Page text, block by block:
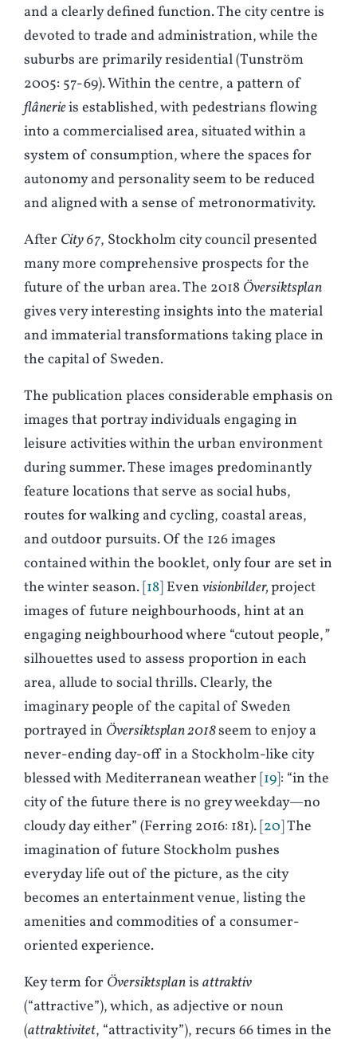
and a clearly defined function. The city centre is
devoted to trade and administration, while the
suburbs are primarily residential (Tunström
2005: 57-69). Within the centre, a pattern of
flânerieis established, with pedestrians flowing
into a commercialised area, situated within a
system of consumption, where the spaces for
autonomy and personality seem to be reduced
and aligned with a sense of metronormativity.
After City 67, Stockholm city council presented
many more comprehensive prospects for the
future of the urban area. The 2018 Översiktsplan
gives very interesting insights into the material
and immaterial transformations taking place in
the capital of Sweden.
The publication places considerable emphasis on
images that portray individuals engaging in
leisure activities within the urban environment
during summer. These images predominantly
feature locations that serve as social hubs,
routes for walking and cycling, coastal areas,
and outdoor pursuits. Of the 126 images
contained within the booklet, only four are set in
the winter season. 18 Even visionbilder,project
images of future neighbourhoods, hint at an
engaging neighbourhood where “cutout people,”
silhouettes used to assess proportion in each
area, allude to social thrills. Clearly, the
imaginary people of the capital of Sweden
portrayed in Översiktsplan 2018seem to enjoy a
never-ending day-off in a Stockholm-like city
blessed with Mediterranean weather 19 : “in the
city of the future there is no grey weekday—no
cloudy day either” (Ferring 2016: 181). 20 The
imagination of future Stockholm pushes
everyday life out of the picture, as the city
becomes an entertainment venue, listing the
amenities and commodities of a consumer-
oriented experience.
Key term for Översiktsplanis attraktiv
(“attractive”), which, as adjective or noun
(attraktivitet, “attractivity”), recurs 66 times in the